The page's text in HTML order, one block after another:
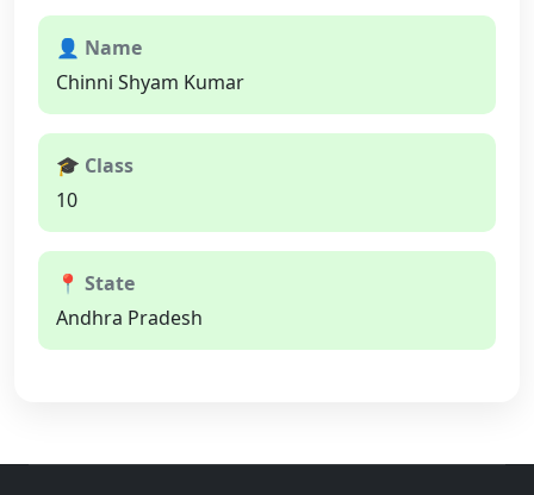
👤 Name
Chinni Shyam Kumar
🎓 Class
10
📍 State
Andhra Pradesh